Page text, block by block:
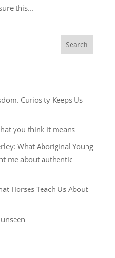
this...
Curiosity Keeps Us
you think it means
What Aboriginal Young
me about authentic
Horses Teach Us About